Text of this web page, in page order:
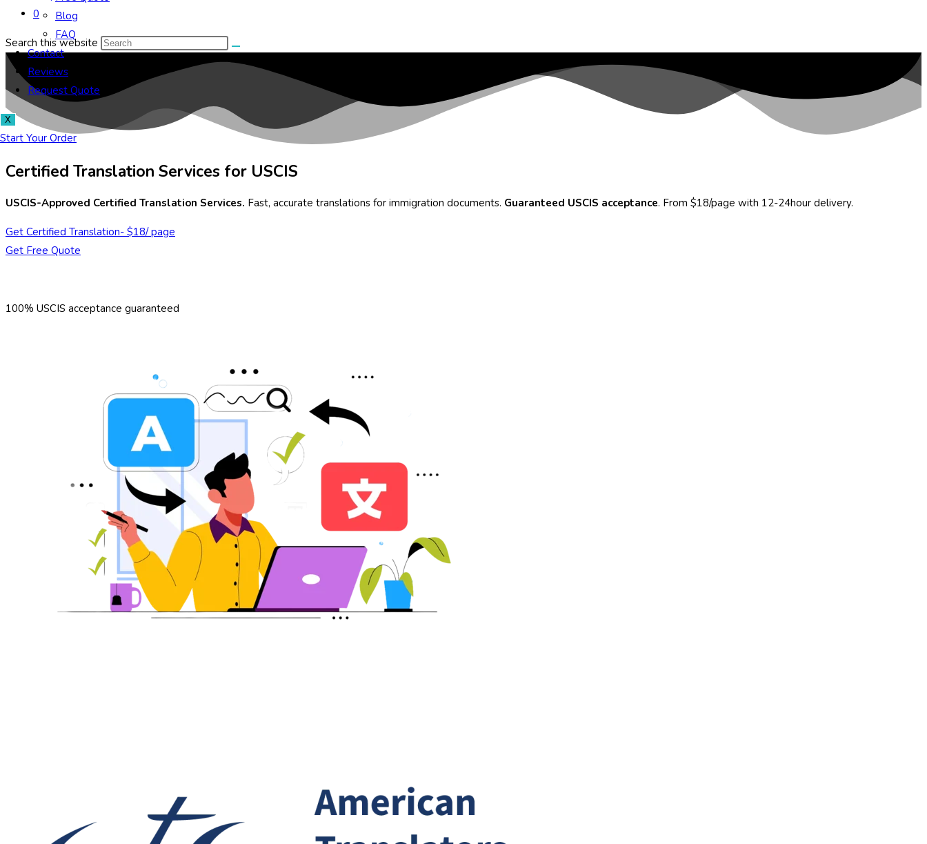
Blog
FAQ
Contact
Reviews
Request Quote
X
Start Your Order
0
Search this website
Certified Translation Services for USCIS
USCIS-Approved Certified Translation Services. Fast, accurate translations for immigration documents. Guaranteed USCIS acceptance. From $18/page with 12-24hour delivery.
Get Certified Translation- $18/ page
Get Free Quote
100% USCIS acceptance guaranteed